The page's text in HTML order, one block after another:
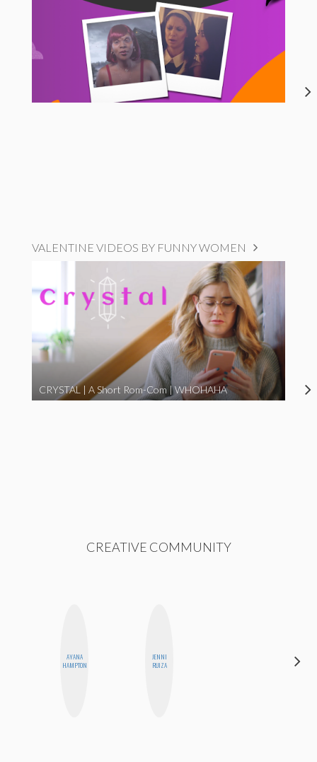
VALENTINE VIDEOS BY FUNNY WOMEN
CRYSTAL | A Short Rom-Com | WHOHAHA
CREATIVE COMMUNITY
AYANA
HAMPTON
JENNI
RUIZA